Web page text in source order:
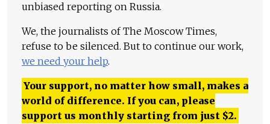
unbiased reporting on Russia.
We, the journalists of The Moscow Times,
refuse to be silenced. But to continue our work,
we need your help.
Your support, no matter how small, makes a
world of difference. If you can, please
support us monthly starting from just $2.